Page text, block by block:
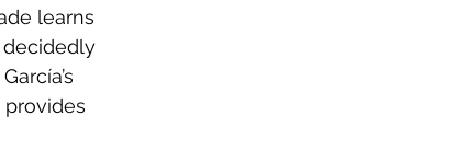
learns